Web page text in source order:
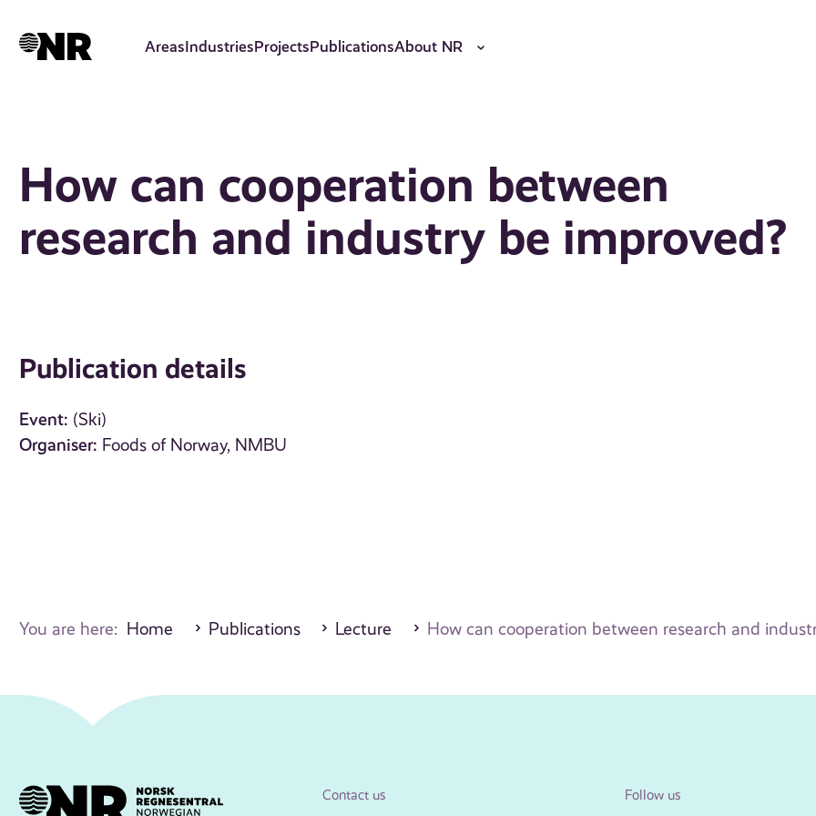
AreasIndustriesProjectsPublicationsAbout NR
How can cooperation between
research and industry be improved?
Publication details
Event: (Ski)
Organiser: Foods of Norway, NMBU
You are here: Home Publications Lecture How can cooperation between research and
Contact us Follow us